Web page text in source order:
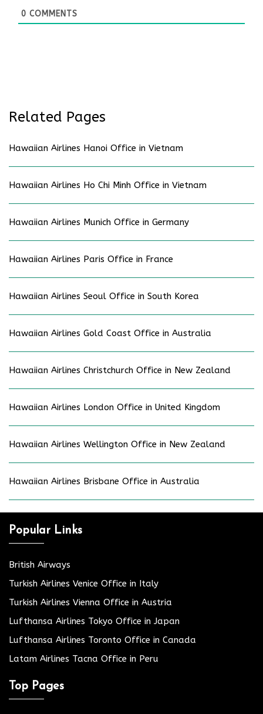
0 COMMENTS
Related Pages
Hawaiian Airlines Hanoi Office in Vietnam
Hawaiian Airlines Ho Chi Minh Office in Vietnam
Hawaiian Airlines Munich Office in Germany
Hawaiian Airlines Paris Office in France
Hawaiian Airlines Seoul Office in South Korea
Hawaiian Airlines Gold Coast Office in Australia
Hawaiian Airlines Christchurch Office in New Zealand
Hawaiian Airlines London Office in United Kingdom
Hawaiian Airlines Wellington Office in New Zealand
Hawaiian Airlines Brisbane Office in Australia
Popular Links
British Airways
Turkish Airlines Venice Office in Italy
Turkish Airlines Vienna Office in Austria
Lufthansa Airlines Tokyo Office in Japan
Lufthansa Airlines Toronto Office in Canada
Latam Airlines Tacna Office in Peru
Top Pages